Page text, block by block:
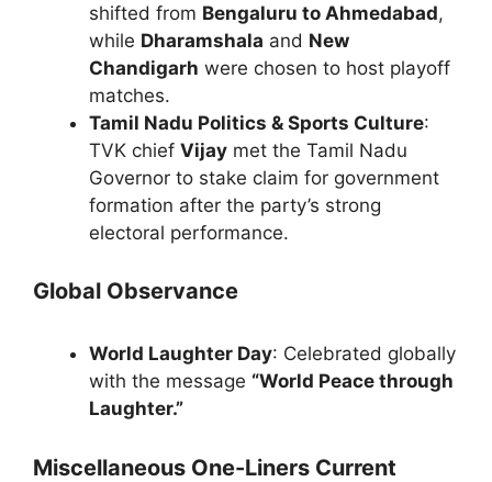
shifted from Bengaluru to Ahmedabad,
while Dharamshala and New
Chandigarh were chosen to host playoff
matches.
Tamil Nadu Politics & Sports Culture:
TVK chief Vijay met the Tamil Nadu
Governor to stake claim for government
formation after the party’s strong
electoral performance.
Global Observance
World Laughter Day: Celebrated globally
with the message “World Peace through
Laughter.”
Miscellaneous One-Liners Current